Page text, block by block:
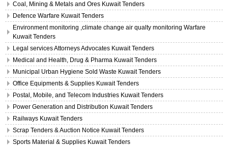
Coal, Mining & Metals and Ores Kuwait Tenders
Defence Warfare Kuwait Tenders
Environment monitoring ,climate change air qualty monitoring Warfare
Kuwait Tenders
Legal services Attorneys Advocates Kuwait Tenders
Medical and Health, Drug & Pharma Kuwait Tenders
Municipal Urban Hygiene Sold Waste Kuwait Tenders
Office Equipments & Supplies Kuwait Tenders
Postal, Mobile, and Telecom Industries Kuwait Tenders
Power Generation and Distribution Kuwait Tenders
Railways Kuwait Tenders
Scrap Tenders & Auction Notice Kuwait Tenders
Sports Material & Supplies Kuwait Tenders